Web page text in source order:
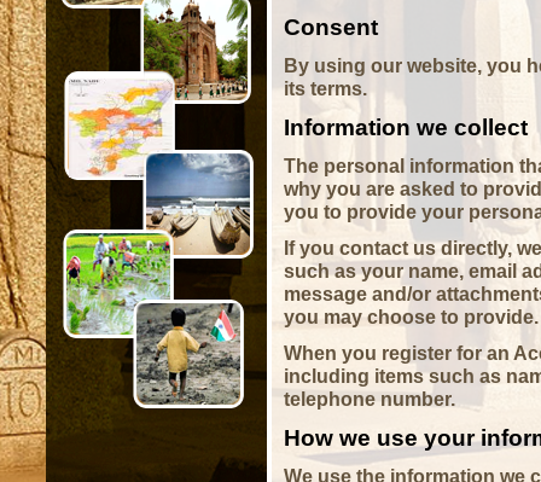
Consent
By using our website, you
its terms.
Information we collect
The personal information
why you are asked to
you to provide your
If you contact us directly,
such as your name, email
message and/or
you may choose to provide.
When you register for an
including items such as
telephone number.
How we use your
We use the information we